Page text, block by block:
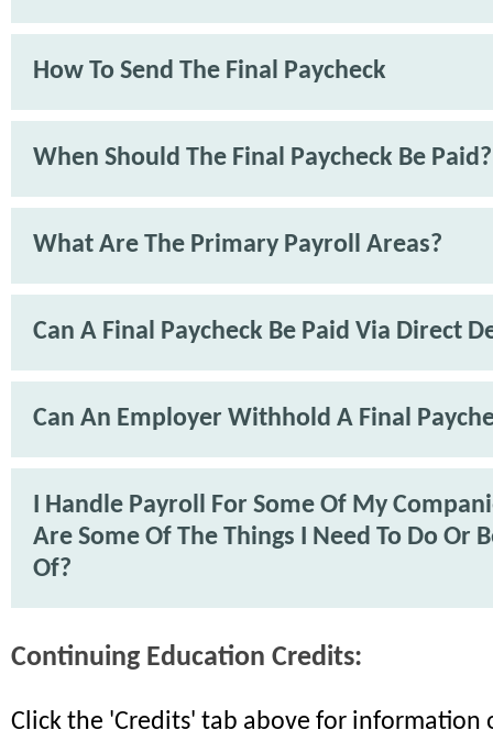
How To Send The Final Paycheck
When Should The Final Paycheck Be Paid?
What Are The Primary Payroll Areas?
Can A Final Paycheck Be Paid Via Direct
Can An Employer Withhold A Final
I Handle Payroll For Some Of My
Are Some Of The Things I Need To Do Or
Of?
Continuing Education Credits:
Click the 'Credits' tab above for information